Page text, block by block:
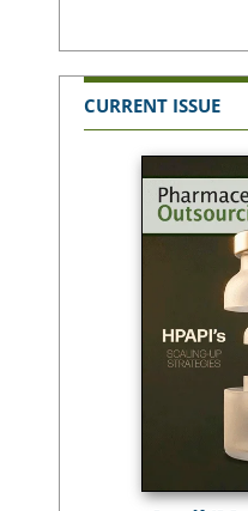
CURRENT ISSUE